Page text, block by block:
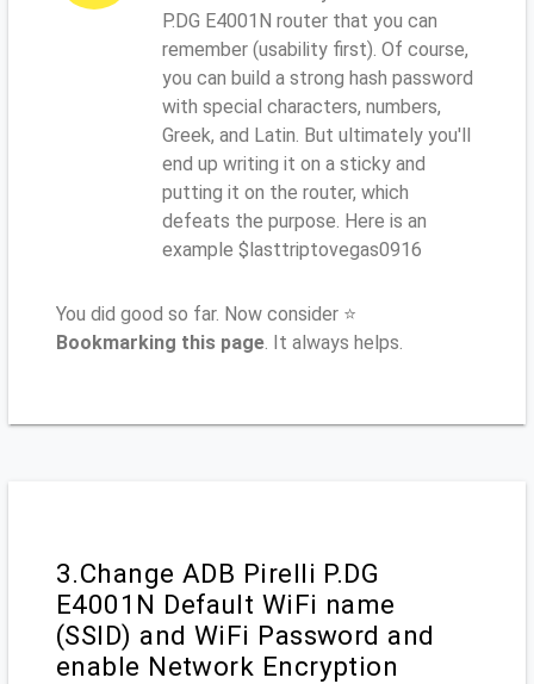
P.DG E4001N router that you can
remember (usability first). Of course,
you can build a strong hash password
with special characters, numbers,
Greek, and Latin. But ultimately you'll
end up writing it on a sticky and
putting it on the router, which
defeats the purpose. Here is an
example $lasttriptovegas0916
You did good so far. Now consider ⭐
Bookmarking this page. It always helps.
3.Change ADB Pirelli P.DG
E4001N Default WiFi name
(SSID) and WiFi Password and
enable Network Encryption